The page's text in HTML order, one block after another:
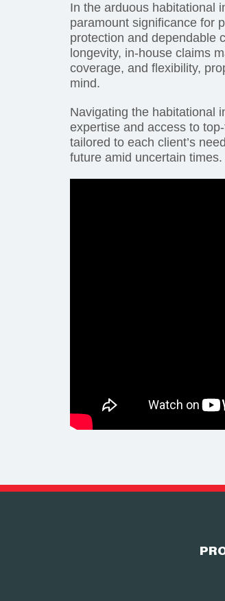
In the arduous habitational
paramount significance for
protection and dependable
longevity, in-house claims
coverage, and flexibility,
mind.
Navigating the habitational
expertise and access to
tailored to each client’s
future amid uncertain times.